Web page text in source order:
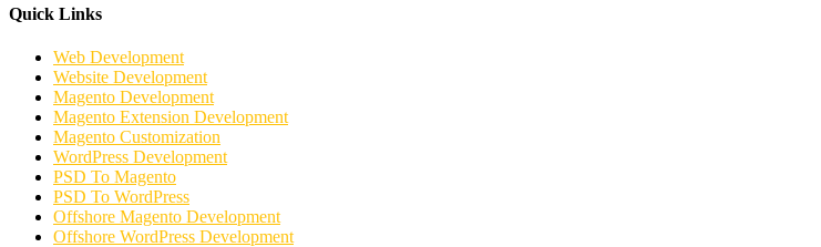
Quick Links
Web Development
Website Development
Magento Development
Magento Extension Development
Magento Customization
WordPress Development
PSD To Magento
PSD To WordPress
Offshore Magento Development
Offshore WordPress Development